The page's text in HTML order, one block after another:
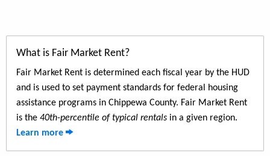
What is Fair Market Rent?
Fair Market Rent is determined each fiscal year by the HUD
and is used to set payment standards for federal housing
assistance programs in Chippewa County. Fair Market Rent
is the 40th-percentile of typical rentals in a given region.
Learn more